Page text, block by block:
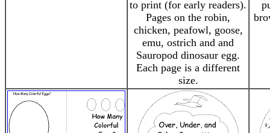
to print (for early readers).
Pages on the robin,
chicken, peafowl, goose,
emu, ostrich and and
Sauropod dinosaur egg.
Each page is a different
size.